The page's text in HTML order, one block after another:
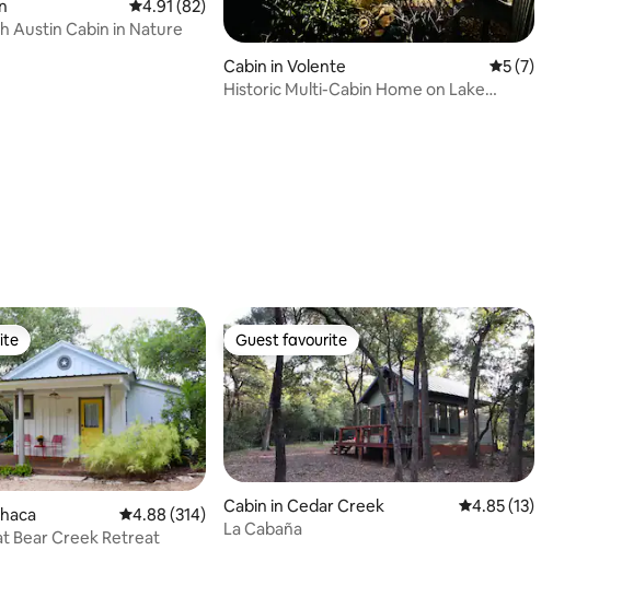
22 reviews
4.91 out of 5 average rating, 82 reviews
4.91 (82)
Austin Cabin in Nature
Cabin in Volente 5 out of 5
5 (7)
Historic Multi-Cabin Home on Lake
reviews
4.88 out of 5 average rating, 314 reviews
4.88 (314)
Bear Creek Retreat
Guest favourite
Guest favourite
Cabin in Cedar Creek 4.85 out of 5
4.85 (13)
La Cabaña